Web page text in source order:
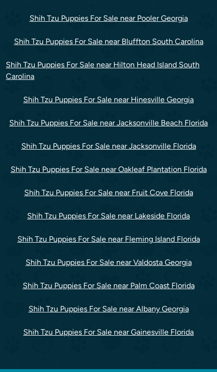
Shih Tzu Puppies For Sale near Pooler Georgia
Shih Tzu Puppies For Sale near Bluffton South Carolina
Shih Tzu Puppies For Sale near Hilton Head Island South
Carolina
Shih Tzu Puppies For Sale near Hinesville Georgia
Shih Tzu Puppies For Sale near Jacksonville Beach Florida
Shih Tzu Puppies For Sale near Jacksonville Florida
Shih Tzu Puppies For Sale near Oakleaf Plantation Florida
Shih Tzu Puppies For Sale near Fruit Cove Florida
Shih Tzu Puppies For Sale near Lakeside Florida
Shih Tzu Puppies For Sale near Fleming Island Florida
Shih Tzu Puppies For Sale near Valdosta Georgia
Shih Tzu Puppies For Sale near Palm Coast Florida
Shih Tzu Puppies For Sale near Albany Georgia
Shih Tzu Puppies For Sale near Gainesville Florida